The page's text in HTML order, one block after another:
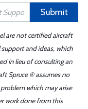
Submit
are not certified aircraft
and ideas, which
in lieu of consulting an
Spruce ® assumes no
which may arise
work done from this